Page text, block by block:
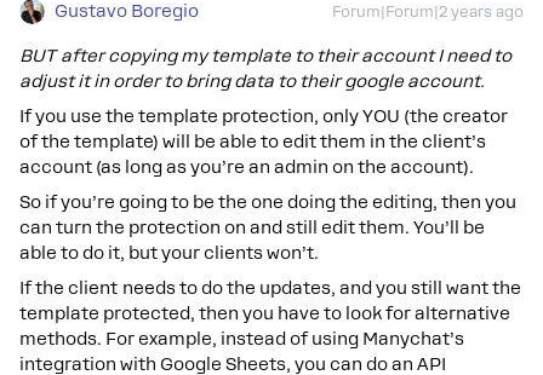
Gustavo Boregio Forum|Forum|2 years ago
BUT after copying my template to their account I need to
adjust it in order to bring data to their google account.
If you use the template protection, only YOU (the creator
of the template) will be able to edit them in the client’s
account (as long as you’re an admin on the account).
So if you’re going to be the one doing the editing, then you
can turn the protection on and still edit them. You’ll be
able to do it, but your clients won’t.
If the client needs to do the updates, and you still want the
template protected, then you have to look for alternative
methods. For example, instead of using Manychat’s
integration with Google Sheets, you can do an API